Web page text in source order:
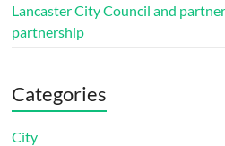
Lancaster City Council and
partnership
Categories
City